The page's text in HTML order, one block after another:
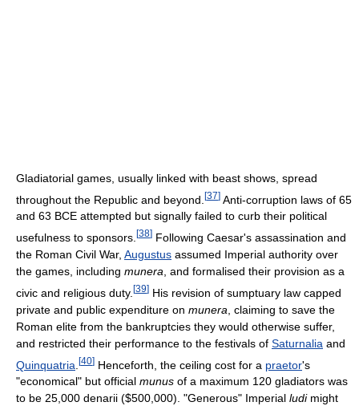
Gladiatorial games, usually linked with beast shows, spread
throughout the Republic and beyond. [37] Anti-corruption laws of 65
and 63 BCE attempted but signally failed to curb their political
usefulness to sponsors. [38] Following Caesar's assassination and
the Roman Civil War, Augustus assumed Imperial authority over
the games, including munera , and formalised their provision as a
civic and religious duty. [39] His revision of sumptuary law capped
private and public expenditure on munera , claiming to save the
Roman elite from the bankruptcies they would otherwise suffer,
and restricted their performance to the festivals of Saturnalia and
Quinquatria [40] Henceforth, the ceiling cost for a praetor's
"economical" but official munus of a maximum 120 gladiators was
to be 25,000 denarii ($500,000). "Generous" Imperial ludimight